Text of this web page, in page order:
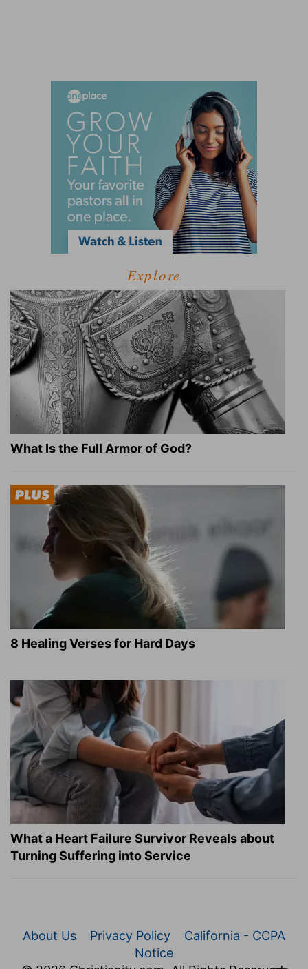
Explore
What Is the Full Armor of God?
8 Healing Verses for Hard Days
What a Heart Failure Survivor Reveals about
Turning Suffering into Service
About Us Privacy Policy
California - CCPA
Notice